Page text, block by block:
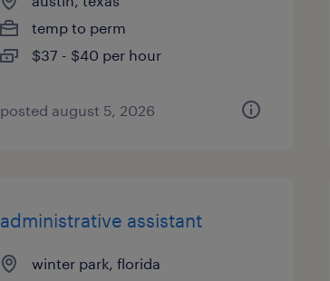
temp to perm
$37 - $40 per hour
posted august 5, 2026
administrative assistant
winter park, florida